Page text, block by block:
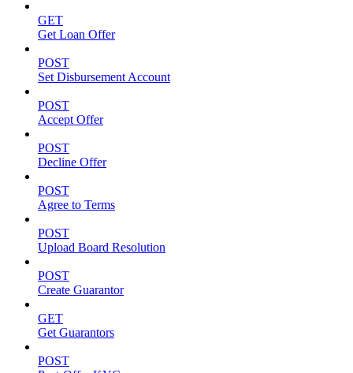
GET
Get Loan Offer
POST
Set Disbursement Account
POST
Accept Offer
POST
Decline Offer
POST
Agree to Terms
POST
Upload Board Resolution
POST
Create Guarantor
GET
Get Guarantors
POST